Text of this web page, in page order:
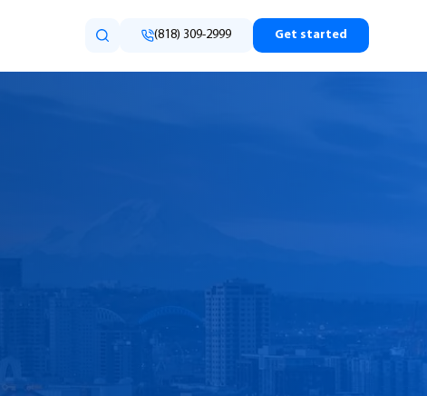
(818) 309-2999 Get started